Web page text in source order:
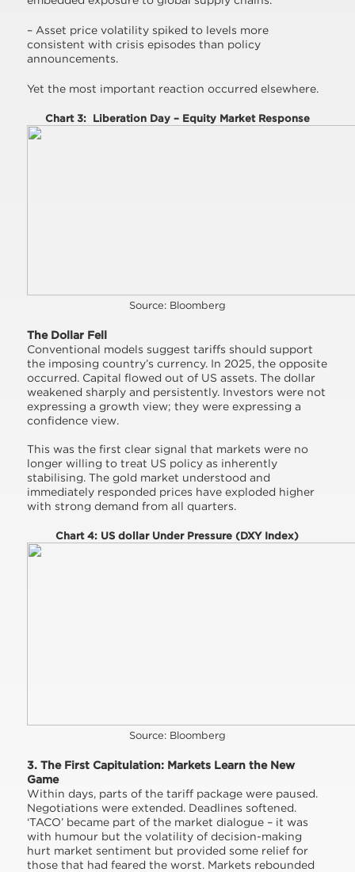
– Asset price volatility spiked to levels more
consistent with crisis episodes than policy
announcements.
Yet the most important reaction occurred elsewhere.
Chart 3: Liberation Day – Equity Market Response
Source: Bloomberg
The Dollar Fell
Conventional models suggest tariffs should support
the imposing country’s currency. In 2025, the opposite
occurred. Capital flowed out of US assets. The dollar
weakened sharply and persistently. Investors were not
expressing a growth view; they were expressing a
confidence view.
This was the first clear signal that markets were no
longer willing to treat US policy as inherently
stabilising. The gold market understood and
immediately responded prices have exploded higher
with strong demand from all quarters.
Chart 4: US dollar Under Pressure (DXY Index)
Source: Bloomberg
3. The First Capitulation: Markets Learn the New
Game
Within days, parts of the tariff package were paused.
Negotiations were extended. Deadlines softened.
‘TACO’ became part of the market dialogue – it was
with humour but the volatility of decision-making
hurt market sentiment but provided some relief for
those that had feared the worst. Markets rebounded